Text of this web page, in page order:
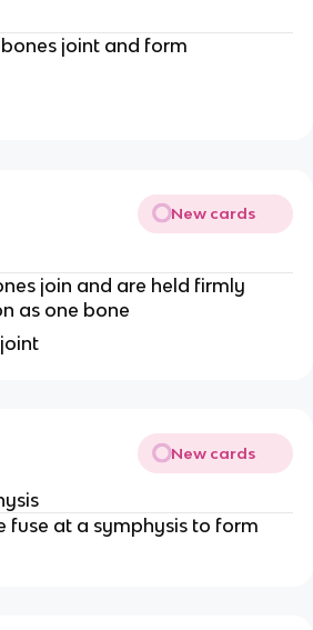
joint and form
New cards
join and are held firmly
as one bone
New cards
fuse at a symphysis to form